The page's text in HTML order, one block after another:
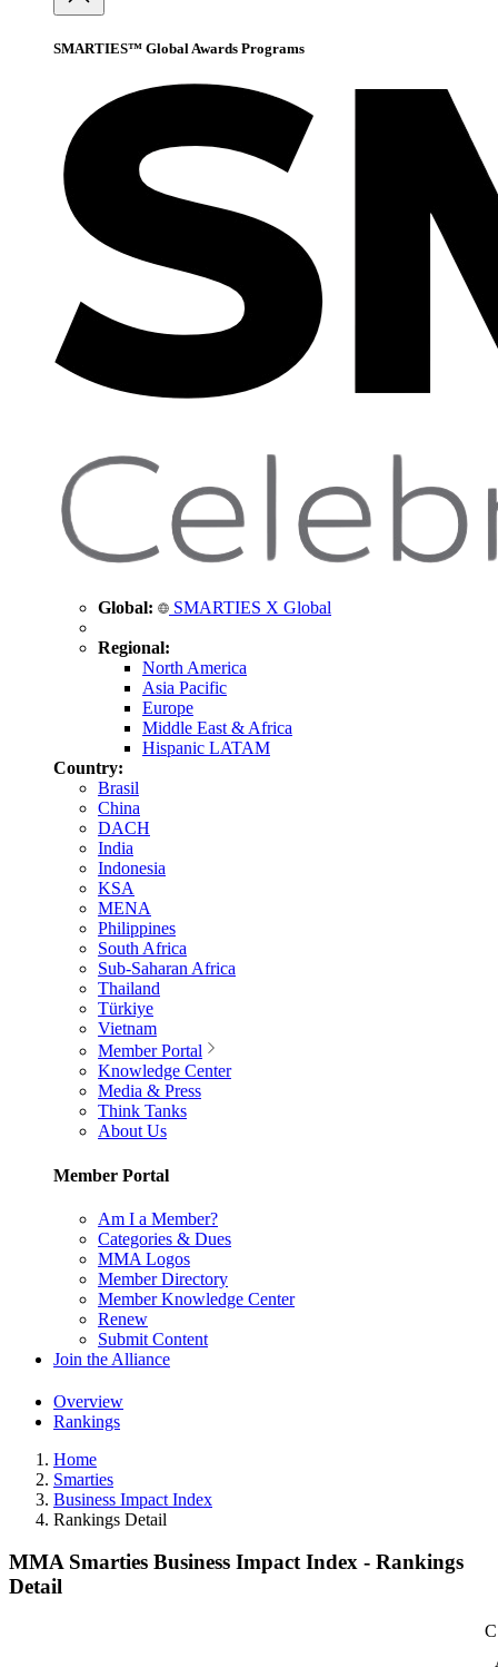
SMARTIES™ Global Awards Programs
Global: SMARTIES X Global
Regional:
North America
Asia Pacific
Europe
Middle East & Africa
Hispanic LATAM
Country:
Brasil
China
DACH
India
Indonesia
KSA
MENA
Philippines
South Africa
Sub-Saharan Africa
Thailand
Türkiye
Vietnam
Member Portal
Knowledge Center
Media & Press
Think Tanks
About Us
Member Portal
Am I a Member?
Categories & Dues
MMA Logos
Member Directory
Member Knowledge Center
Renew
Submit Content
Join the Alliance
Overview
Rankings
Home
Smarties
Business Impact Index
Rankings Detail
MMA Smarties Business Impact Index - Rankings
Detail